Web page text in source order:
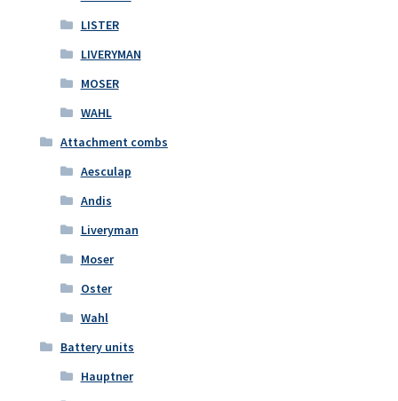
LISTER
LIVERYMAN
MOSER
WAHL
Attachment combs
Aesculap
Andis
Liveryman
Moser
Oster
Wahl
Battery units
Hauptner